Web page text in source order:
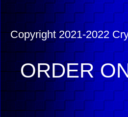
Copyright 2021-2022
ORDER